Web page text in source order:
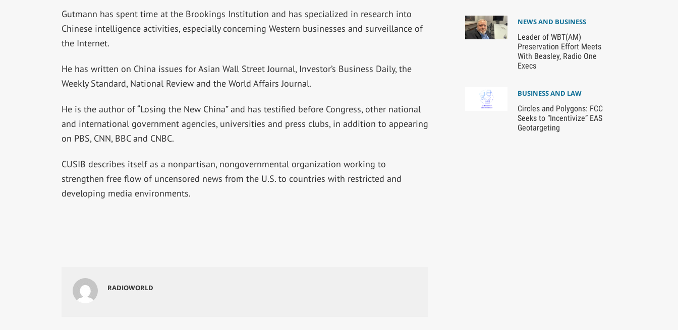
Gutmann has spent time at the Brookings Institution and has specialized in research into
Chinese intelligence activities, especially concerning Western businesses and surveillance of
the Internet.
He has written on China issues for Asian Wall Street Journal, Investor’s Business Daily, the
Weekly Standard, National Review and the World Affairs Journal.
He is the author of “Losing the New China” and has testified before Congress, other national
and international government agencies, universities and press clubs, in addition to appearing
on PBS, CNN, BBC and CNBC.
CUSIB describes itself as a nonpartisan, nongovernmental organization working to
strengthen free flow of uncensored news from the U.S. to countries with restricted and
developing media environments.
RADIOWORLD
NEWS AND BUSINESS
Leader of WBT(AM)
Preservation Effort Meets
With Beasley, Radio One
Execs
BUSINESS AND LAW
Circles and Polygons: FCC
Seeks to “Incentivize” EAS
Geotargeting